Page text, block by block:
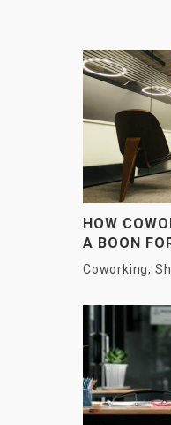
HOW
A BOON
Coworking,